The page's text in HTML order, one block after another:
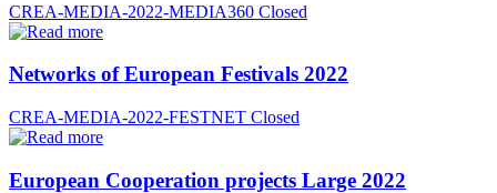
CREA-MEDIA-2022-MEDIA360 Closed
Networks of European Festivals 2022
CREA-MEDIA-2022-FESTNET Closed
European Cooperation projects Large 2022